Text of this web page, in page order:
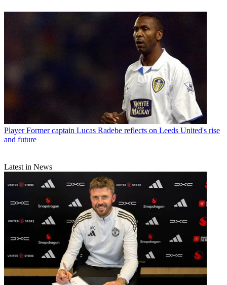
Player Former captain Lucas Radebe reflects on Leeds United's rise
and future
Latest in News